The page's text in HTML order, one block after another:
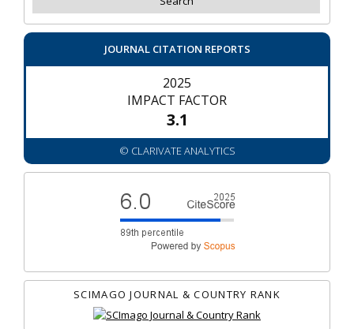
JOURNAL CITATION REPORTS
2025
IMPACT FACTOR
3.1
© CLARIVATE ANALYTICS
SCIMAGO JOURNAL & COUNTRY RANK